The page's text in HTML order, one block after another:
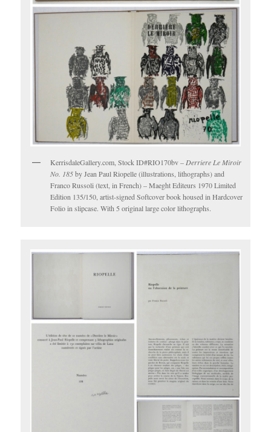
KerrisdaleGallery.com, Stock ID#RIO170bv – Derriere Le Miroir
No. 185by Jean Paul Riopelle (illustrations, lithographs) and
Franco Russoli (text, in French) – Maeght Editeurs 1970 Limited
Edition 135/150, artist-signed Softcover book housed in Hardcover
Folio in slipcase. With 5 original large color lithographs.